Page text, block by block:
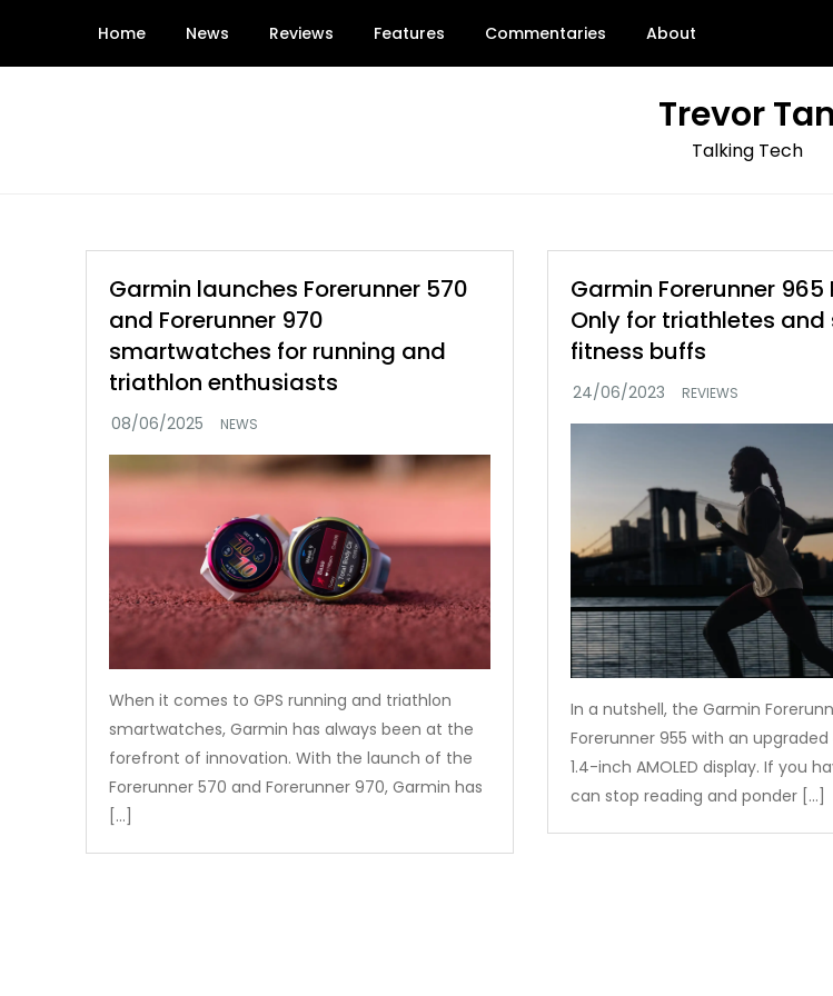
content
Home News Reviews Features Commentaries About
Trevor Tan
Talking Tech
Garmin launches Forerunner 570
and Forerunner 970
smartwatches for running and
triathlon enthusiasts
NEWS
When it comes to GPS running and triathlon
smartwatches, Garmin has always been at the
forefront of innovation. With the launch of the
Forerunner 570 and Forerunner 970, Garmin has
[…]
Garmin Forerunner 965
Only for triathletes and
fitness buffs
REVIEWS
In a nutshell, the Garmin
Forerunner 955 with an
1.4-inch AMOLED display. If you
can stop reading and ponder […]